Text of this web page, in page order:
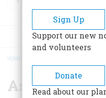
BREADCRUMB
HOME
As They
Sign Up
Support our new
and volunteers
Donate
Read about our